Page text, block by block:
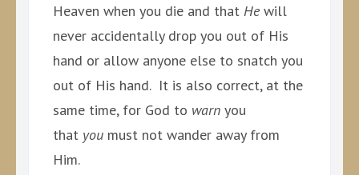
Heaven when you die and that He will
never accidentally drop you out of His
hand or allow anyone else to snatch you
out of His hand. It is also correct, at the
same time, for God to warn you
that you must not wander away from
Him.